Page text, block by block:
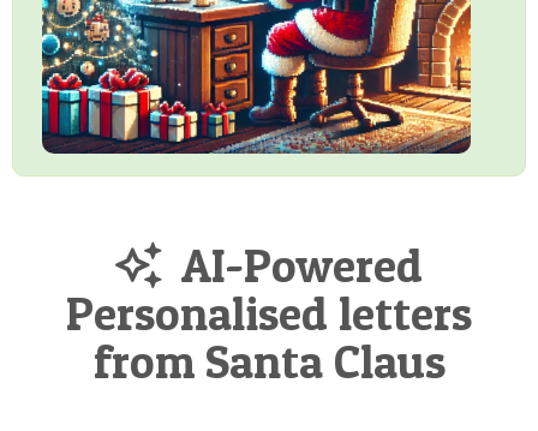
AI-Powered
Personalised letters
from Santa Claus